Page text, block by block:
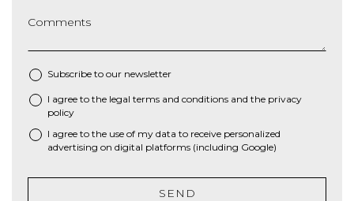
Comments
Subscribe to our newsletter
* I agree to the legal terms and conditions and the privacy
policy
I agree to the use of my data to receive personalized
advertising on digital platforms (including Google)
SEND